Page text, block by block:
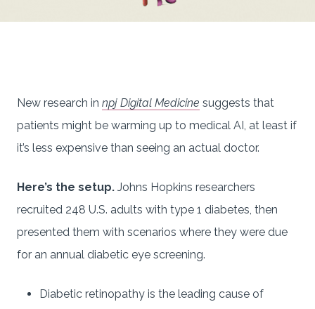
New research in npj Digital Medicine suggests that
patients might be warming up to medical AI, at least if
it’s less expensive than seeing an actual doctor.
Here’s the setup. Johns Hopkins researchers
recruited 248 U.S. adults with type 1 diabetes, then
presented them with scenarios where they were due
for an annual diabetic eye screening.
Diabetic retinopathy is the leading cause of